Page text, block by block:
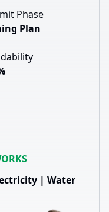
Phase
Plan
| Water